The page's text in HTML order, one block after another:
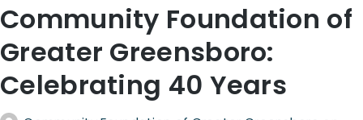
Community Foundation of
Greater Greensboro:
Celebrating 40 Years